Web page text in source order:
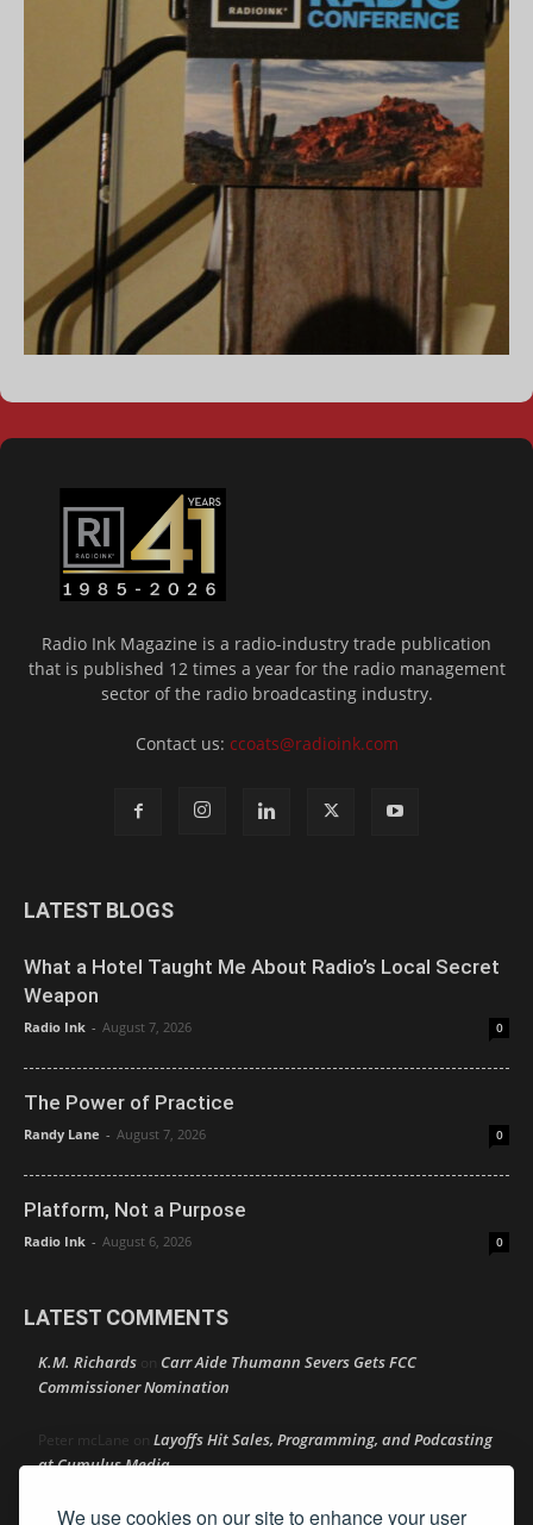
We use cookies on our site to enhance your user
Radio Ink Magazine is a radio-industry trade publication
that is published 12 times a year for the radio management
sector of the radio broadcasting industry.
Contact us: ccoats@radioink.com
LATEST BLOGS
What a Hotel Taught Me About Radio’s Local Secret
Weapon
Radio Ink - August 7, 2026 0
The Power of Practice
Randy Lane - August 7, 2026 0
Platform, Not a Purpose
Radio Ink - August 6, 2026 0
LATEST COMMENTS
K.M. Richards on Carr Aide Thumann Severs Gets FCC
Commissioner Nomination
Peter mcLane on Layoffs Hit Sales, Programming, and Podcasting
at Cumulus Media
Donon Layoffs Hit Sales, Programming, and Podcasting at